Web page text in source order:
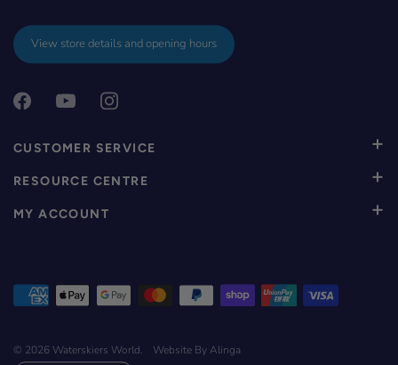
View store details and opening hours
CUSTOMER SERVICE
RESOURCE CENTRE
MY ACCOUNT
© 2026 Waterskiers World. Website By Alinga